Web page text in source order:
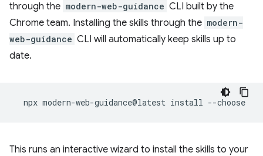
through the modern-web-guidance CLI built by the
Chrome team. Installing the skills through the modern-
web-guidance CLI will automatically keep skills up to
date.
npx modern-web-guidance@latest install
This runs an interactive wizard to install the skills to your